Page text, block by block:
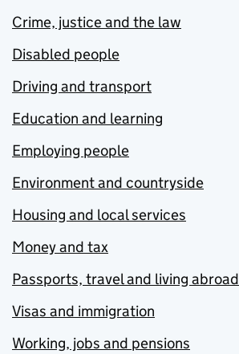
Crime, justice and the law
Disabled people
Driving and transport
Education and learning
Employing people
Environment and countryside
Housing and local services
Money and tax
Passports, travel and living abroad
Visas and immigration
Working, jobs and pensions